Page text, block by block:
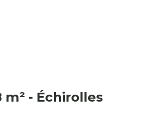
- Échirolles